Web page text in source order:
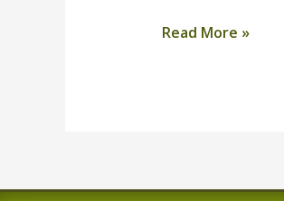
Read More »